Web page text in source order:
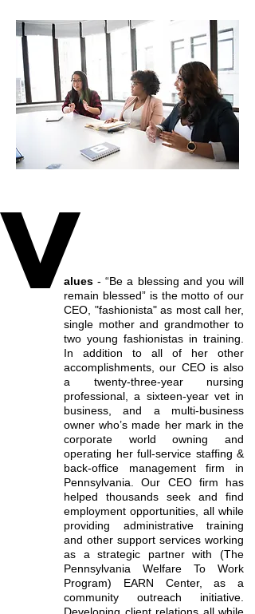
V
alues - “Be a blessing and you will
remain blessed” is the motto of our
CEO, "fashionista" as most call her,
single mother and grandmother to
two young fashionistas in training.
In addition to all of her other
accomplishments, our CEO is also
a twenty-three-year nursing
professional, a sixteen-year vet in
business, and a multi-business
owner who’s made her mark in the
corporate world owning and
operating her full-service staffing &
back-office management firm in
Pennsylvania. Our CEO firm has
helped thousands seek and find
employment opportunities, all while
providing administrative training
and other support services working
as a strategic partner with (The
Pennsylvania Welfare To Work
Program) EARN Center, as a
community outreach initiative.
Developing client relations all while